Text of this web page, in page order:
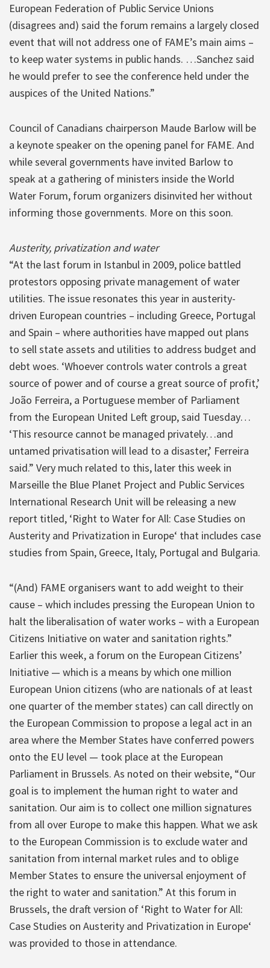
European Federation of Public Service Unions
(disagrees and) said the forum remains a largely closed
event that will not address one of FAME’s main aims –
to keep water systems in public hands. …Sanchez said
he would prefer to see the conference held under the
auspices of the United Nations.”
Council of Canadians chairperson Maude Barlow will be
a keynote speaker on the opening panel for FAME. And
while several governments have invited Barlow to
speak at a gathering of ministers inside the World
Water Forum, forum organizers disinvited her without
informing those governments. More on this soon.
Austerity, privatization and water
“At the last forum in Istanbul in 2009, police battled
protestors opposing private management of water
utilities. The issue resonates this year in austerity-
driven European countries – including Greece, Portugal
and Spain – where authorities have mapped out plans
to sell state assets and utilities to address budget and
debt woes. ‘Whoever controls water controls a great
source of power and of course a great source of profit,’
João Ferreira, a Portuguese member of Parliament
from the European United Left group, said Tuesday…
‘This resource cannot be managed privately…and
untamed privatisation will lead to a disaster,’ Ferreira
said.” Very much related to this, later this week in
Marseille the Blue Planet Project and Public Services
International Research Unit will be releasing a new
report titled, ‘Right to Water for All: Case Studies on
Austerity and Privatization in Europe‘ that includes case
studies from Spain, Greece, Italy, Portugal and Bulgaria.
“(And) FAME organisers want to add weight to their
cause – which includes pressing the European Union to
halt the liberalisation of water works – with a European
Citizens Initiative on water and sanitation rights.”
Earlier this week, a forum on the European Citizens’
Initiative — which is a means by which one million
European Union citizens (who are nationals of at least
one quarter of the member states) can call directly on
the European Commission to propose a legal act in an
area where the Member States have conferred powers
onto the EU level — took place at the European
Parliament in Brussels. As noted on their website, “Our
goal is to implement the human right to water and
sanitation. Our aim is to collect one million signatures
from all over Europe to make this happen. What we ask
to the European Commission is to exclude water and
sanitation from internal market rules and to oblige
Member States to ensure the universal enjoyment of
the right to water and sanitation.” At this forum in
Brussels, the draft version of ‘Right to Water for All:
Case Studies on Austerity and Privatization in Europe‘
was provided to those in attendance.